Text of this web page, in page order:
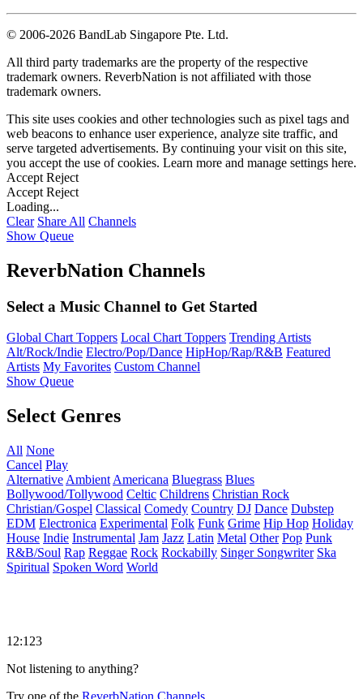
© 2006-2026 BandLab Singapore Pte. Ltd.
All third party trademarks are the property of the respective
trademark owners. ReverbNation is not affiliated with those
trademark owners.
This site uses cookies and other technologies such as pixel tags and
web beacons to enhance user experience, analyze site traffic, and
serve targeted advertisements. By continuing your visit on this site,
you accept the use of cookies. Learn more and manage settings here.
Accept Reject
Accept Reject
Loading...
Clear Share All Channels
Show Queue
ReverbNation Channels
Select a Music Channel to Get Started
Global Chart Toppers Local Chart Toppers Trending Artists
Alt/Rock/Indie Electro/Pop/Dance HipHop/Rap/R&B Featured
Artists My Favorites Custom Channel
Show Queue
Select Genres
All None
Cancel Play
Alternative Ambient Americana Bluegrass Blues
Bollywood/Tollywood Celtic Childrens Christian Rock
Christian/Gospel Classical Comedy Country DJ Dance Dubstep
EDM Electronica Experimental Folk Funk Grime Hip Hop Holiday
House Indie Instrumental Jam Jazz Latin Metal Other Pop Punk
R&B/Soul Rap Reggae Rock Rockabilly Singer Songwriter Ska
Spiritual Spoken Word World
12:123
Not listening to anything?